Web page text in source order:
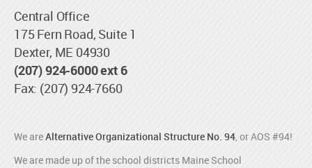
Central Office
175 Fern Road, Suite 1
Dexter, ME 04930
(207) 924-6000 ext 6
Fax: (207) 924-7660
We areAlternative Organizational Structure No. 94, or AOS #94!
We are made up of the school districts Maine School